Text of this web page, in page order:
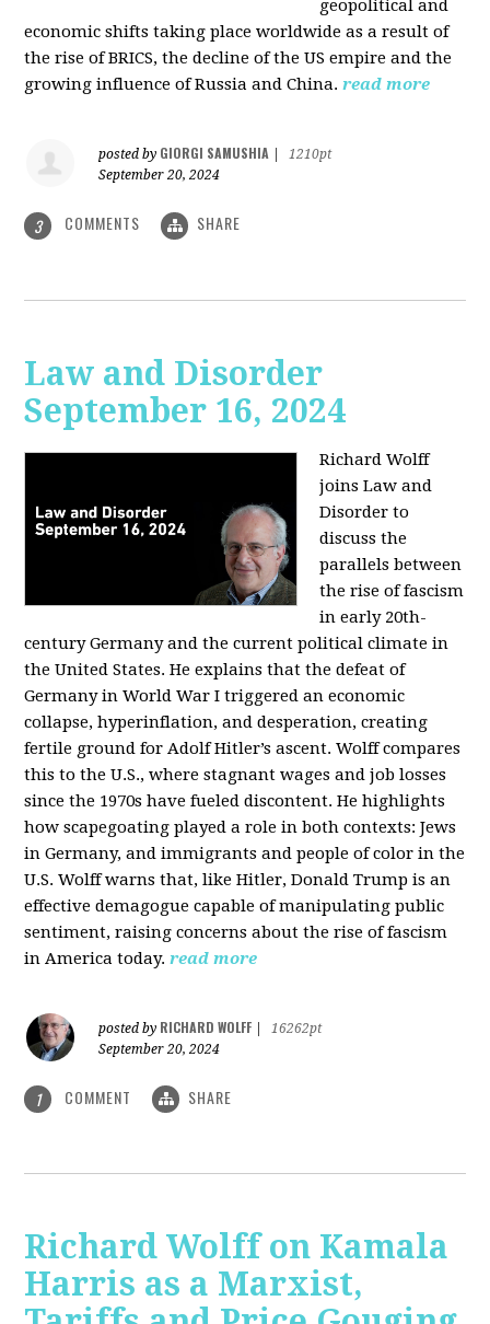
geopolitical and
economic shifts taking place worldwide as a result of
the rise of BRICS, the decline of the US empire and the
growing influence of Russia and China. read more
posted by GIORGI SAMUSHIA
1210pt
September 20, 2024
3 COMMENTS SHARE
Law and Disorder
September 16, 2024
Richard Wolff
joins Law and
Disorder to
discuss the
parallels between
the rise of fascism
in early 20th-
century Germany and the current political climate in
the United States. He explains that the defeat of
Germany in World War I triggered an economic
collapse, hyperinflation, and desperation, creating
fertile ground for Adolf Hitler’s ascent. Wolff compares
this to the U.S., where stagnant wages and job losses
since the 1970s have fueled discontent. He highlights
how scapegoating played a role in both contexts: Jews
in Germany, and immigrants and people of color in the
U.S. Wolff warns that, like Hitler, Donald Trump is an
effective demagogue capable of manipulating public
sentiment, raising concerns about the rise of fascism
in America today. read more
posted by RICHARD WOLFF
16262pt
September 20, 2024
1 COMMENT SHARE
Richard Wolff on Kamala
Harris as a Marxist,